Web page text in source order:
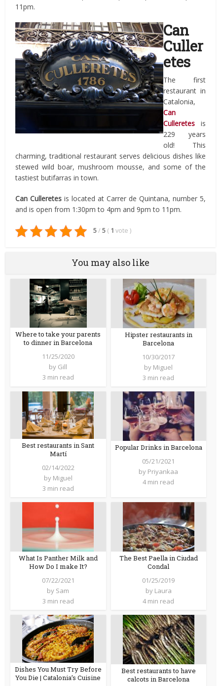
11pm.
Can
Culler
etes
The first
restaurant in
Catalonia,
Can
Culleretes is
229 years
old! This
charming, traditional restaurant serves delicious dishes like
stewed wild boar, mushroom mousse, and some of the
tastiest butifarras in town.
Can Culleretes is located at Carrer de Quintana, number 5,
and is open from 1:30pm to 4pm and 9pm to 11pm.
5/ 5 ( 1 vote )
You may also like
Where to take your parents
to dinner in Barcelona
11/25/2020
by Gill
3 min read
Hipster restaurants in
Barcelona
10/30/2017
by Miguel
3 min read
Best restaurants in Sant
Martí
02/14/2022
by Miguel
3 min read
Popular Drinks in Barcelona
05/21/2021
by Priyankaa
4 min read
What Is Panther Milk and
How Do I make It?
07/22/2021
by Sam
3 min read
The Best Paella in Ciudad
Condal
01/25/2019
by Laura
4 min read
Dishes You Must Try Before
You Die | Catalonia’s Cuisine
Best restaurants to have
calcots in Barcelona